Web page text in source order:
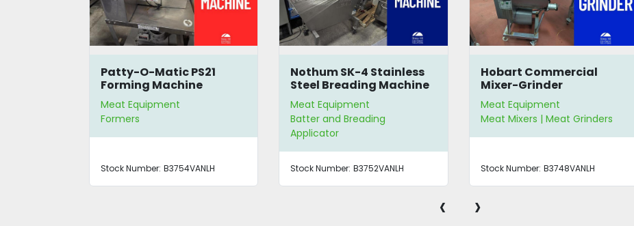
Patty-O-Matic PS21
Forming Machine
Meat Equipment
Formers
Stock Number: B3754VANLH
Nothum SK-4 Stainless
Steel Breading Machine
Meat Equipment
Batter and Breading
Applicator
Stock Number: B3752VANLH
Hobart Commercial
Mixer-Grinder
Meat Equipment
Meat Mixers | Meat Grinders
Stock Number: B3748VANLH
‹ ›